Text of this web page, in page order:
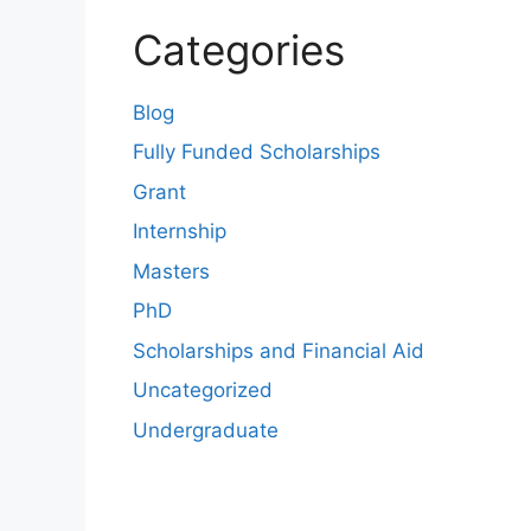
Categories
Blog
Fully Funded Scholarships
Grant
Internship
Masters
PhD
Scholarships and Financial Aid
Uncategorized
Undergraduate